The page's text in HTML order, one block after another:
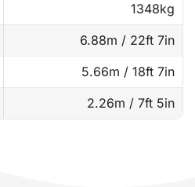
1348kg
6.88m / 22ft 7in
5.66m / 18ft 7in
2.26m / 7ft 5in